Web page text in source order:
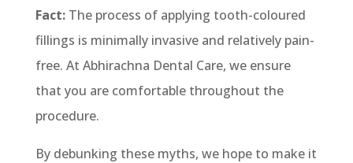
Fact:The process of applying tooth-coloured
fillings is minimally invasive and relatively pain-
free. At Abhirachna Dental Care, we ensure
that you are comfortable throughout the
procedure.
By debunking these myths, we hope to make it